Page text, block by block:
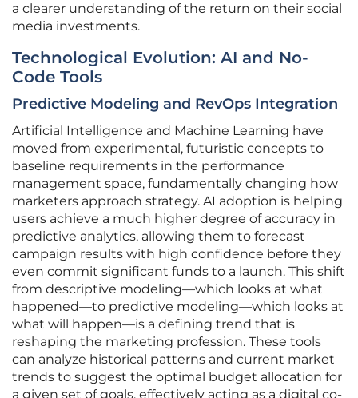
a clearer understanding of the return on their social
media investments.
Technological Evolution: AI and No-
Code Tools
Predictive Modeling and RevOps Integration
Artificial Intelligence and Machine Learning have
moved from experimental, futuristic concepts to
baseline requirements in the performance
management space, fundamentally changing how
marketers approach strategy. AI adoption is helping
users achieve a much higher degree of accuracy in
predictive analytics, allowing them to forecast
campaign results with high confidence before they
even commit significant funds to a launch. This shift
from descriptive modeling—which looks at what
happened—to predictive modeling—which looks at
what will happen—is a defining trend that is
reshaping the marketing profession. These tools
can analyze historical patterns and current market
trends to suggest the optimal budget allocation for
a given set of goals, effectively acting as a digital co-